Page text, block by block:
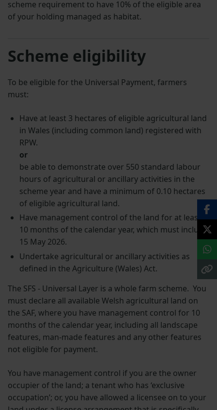
scheme requirement to have 10% of the eligible area
of your holding managed as habitat.
Scheme eligibility
To be eligible for the Universal Payment, farmers
must:
Have at least 3 hectares of eligible agricultural land
in Wales (including common land) registered with
RPW.
or
be able to demonstrate over 550 standard labour
hours of agricultural or ancillary activities in the
scheme year and have a minimum of 0.10 hectares
of eligible agricultural land.
Have management control of the land for at least
10 months of the calendar year, which must include
15 May 2026.
Undertake agricultural or ancillary activities as
defined in the Agriculture (Wales) Act.
The SFS - Universal Layer is a whole farm scheme. You
must declare all available Welsh agricultural land on
the SAF, where you have management control for 10
months of the calendar year, including all landscape
features, man-made features and any other features
not eligible for payment.
You have management control if you are the owner
occupier of the land; a tenant who has ‘exclusive
occupation’; or, you have allowed a licensee on to your